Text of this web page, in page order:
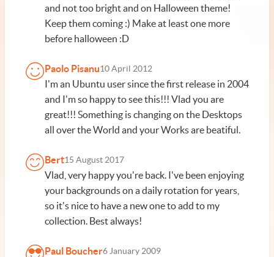
and not too bright and on Halloween theme!
Keep them coming :) Make at least one more
before halloween :D
Paolo Pisanu10 April 2012
I'm an Ubuntu user since the first release in 2004
and I'm so happy to see this!!! Vlad you are
great!!! Something is changing on the Desktops
all over the World and your Works are beatiful.
Bert15 August 2017
Vlad, very happy you're back. I've been enjoying
your backgrounds on a daily rotation for years,
so it's nice to have a new one to add to my
collection. Best always!
Paul Boucher6 January 2009